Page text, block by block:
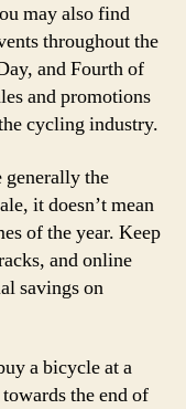
may also find
throughout the
and Fourth of
and promotions
cycling industry.
generally the
it doesn’t mean
of the year. Keep
and online
savings on
a bicycle at a
the end of